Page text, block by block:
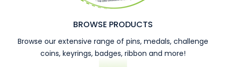
BROWSE PRODUCTS
Browse our extensive range of pins, medals, challenge
coins, keyrings, badges, ribbon and more!